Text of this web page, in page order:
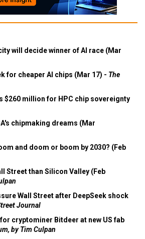
will decide winner of AI race (Mar
for cheaper AI chips (Mar 17) - The
$260 million for HPC chip sovereignty
chipmaking dreams (Mar
and doom or boom by 2030? (Feb
Street than Silicon Valley (Feb
Wall Street after DeepSeek shock
Journal
cryptominer Bitdeer at new US fab
by Tim Culpan